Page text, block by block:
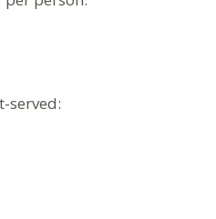
served: